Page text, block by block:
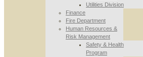
Utilities Division
Finance
Fire Department
Human Resources &
Risk Management
Safety & Health
Program